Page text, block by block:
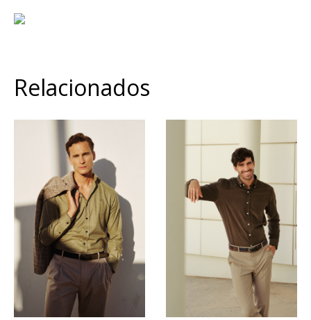
Relacionados